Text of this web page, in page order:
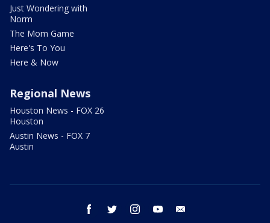
Just Wondering with
Norm
The Mom Game
Here's To You
Here & Now
Regional News
Houston News - FOX 26
Houston
Austin News - FOX 7
Austin
facebook twitter instagram youtube